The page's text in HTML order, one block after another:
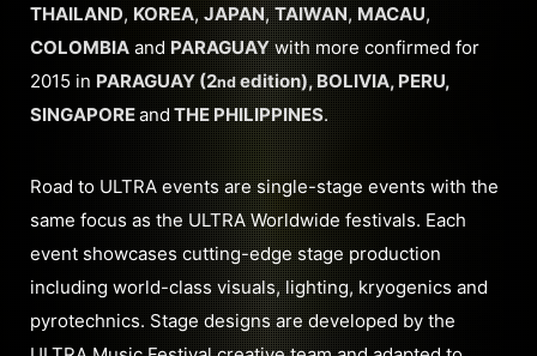
THAILAND, KOREA, JAPAN,TAIWAN, MACAU,
COLOMBIA and PARAGUAYwith more confirmed for
2015 in PARAGUAY (2ndedition), BOLIVIA, PERU,
SINGAPOREand THE PHILIPPINES.
Road to ULTRA events are single-stage events with the
same focus as the ULTRA Worldwide festivals. Each
event showcases cutting-edge stage production
including world-class visuals, lighting, kryogenics and
pyrotechnics. Stage designs are developed by the